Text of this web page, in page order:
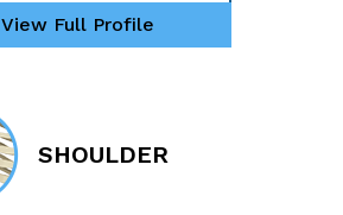
View Full Profile
SHOULDER